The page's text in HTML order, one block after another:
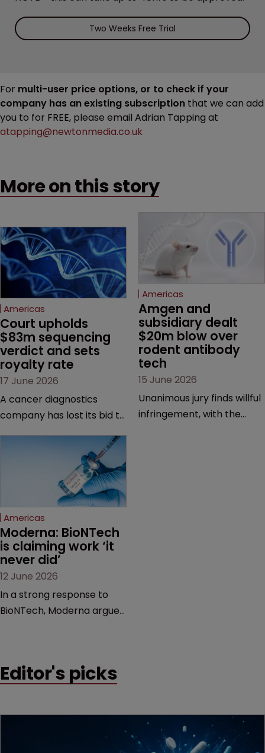
Two Weeks Free Trial
For multi-user price options, or to check if your
company has an existing subscription that we can add
you to for FREE, please email Adrian Tapping at
atapping@newtonmedia.co.uk
More on this story
Americas
Court upholds
$83m sequencing
verdict and sets
royalty rate
17 June 2026
A cancer diagnostics
company has lost its bid to
major patent dispute that
has also spawned parallel
proceedings before the
Federal Circuit and PTAB.
Americas
Amgen and
subsidiary dealt
$20m blow over
rodent antibody
tech
15 June 2026
Unanimous jury finds willful
infringement, with the
Americas
Moderna: BioNTech
is claiming work ‘it
never did’
12 June 2026
In a strong response to
BioNTech, Moderna argues
German biotech’s—setting
Editor's picks